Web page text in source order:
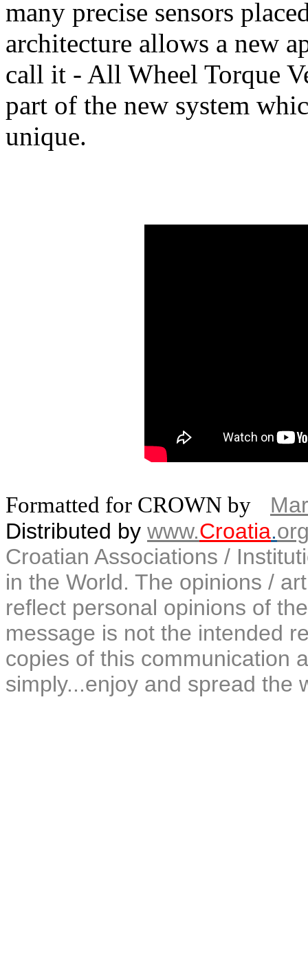
many precise sensors
architecture allows a new
call it - All Wheel Torque
part of the new system
unique.
Formatted for CROWN by
Distributed by www.Croatia.
Croatian Associations /
in the World. The opinions /
reflect personal opinions of
message is not the intended
copies of this communication
simply...enjoy and spread the